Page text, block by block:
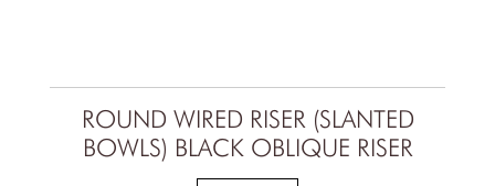
ROUND WIRED RISER (SLANTED
BOWLS) BLACK OBLIQUE RISER